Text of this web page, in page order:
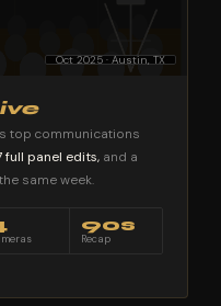
Oct 2025 · Austin, TX
top communications
full panel edits, and a
same week.
90s
Recap